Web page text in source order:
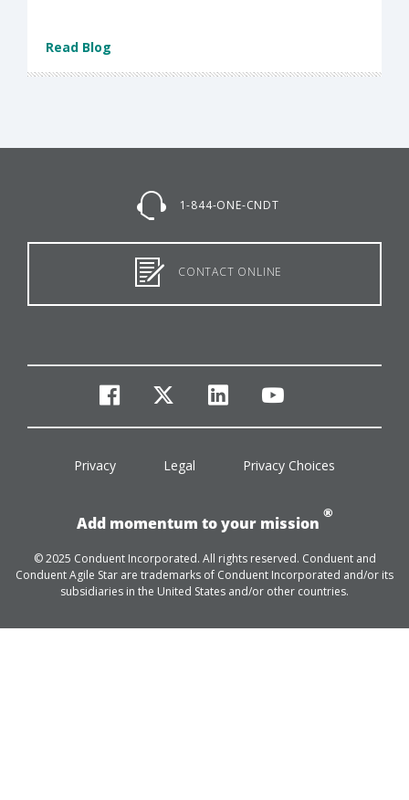
Read Blog
1-844-ONE-CNDT
CONTACT ONLINE
facebook
twitterlinkedinyoutube
Privacy Legal Privacy Choices
Add momentum to your mission
®
© 2025 Conduent Incorporated. All rights reserved. Conduent and
Conduent Agile Star are trademarks of Conduent Incorporated and/or its
subsidiaries in the United States and/or other countries.